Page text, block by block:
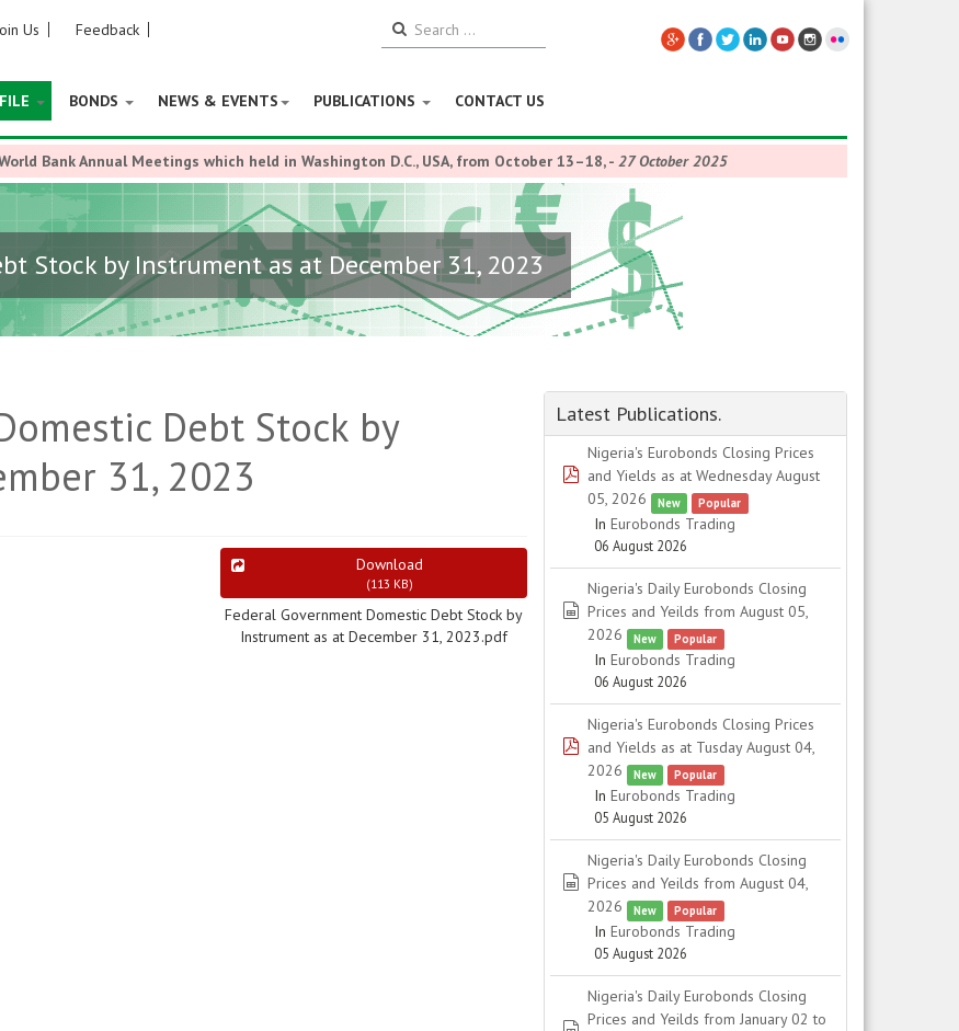
Us Feedback
BONDS NEWS & EVENTS PUBLICATIONS CONTACT US
Bank Annual Meetings which held in Washington D.C., USA, from October 13–18,- 27 October 2025
Stock by Instrument as at December 31, 2023
Debt Stock by
31, 2023
Download
(113 KB)
Federal Government Domestic Debt Stock by
Instrument as at December 31, 2023.pdf
Latest Publications.
pdf
Nigeria's Eurobonds Closing Prices
and Yields as at Wednesday August
05, 2026
New Popular
In Eurobonds Trading
06 August 2026
spreadsheet
Nigeria's Daily Eurobonds Closing
Prices and Yeilds from August 05,
2026
New Popular
In Eurobonds Trading
06 August 2026
pdf
Nigeria's Eurobonds Closing Prices
and Yields as at Tusday August 04,
2026
New Popular
In Eurobonds Trading
05 August 2026
spreadsheet
Nigeria's Daily Eurobonds Closing
Prices and Yeilds from August 04,
2026
New Popular
In Eurobonds Trading
05 August 2026
Nigeria's Daily Eurobonds Closing
Prices and Yeilds from January 02 to